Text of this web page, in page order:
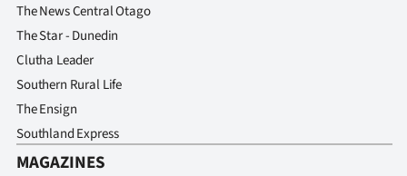
The News Central Otago
The Star - Dunedin
Clutha Leader
Southern Rural Life
The Ensign
Southland Express
MAGAZINES